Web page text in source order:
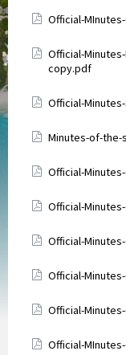
Attachments
Official-
Attachments
Official-
copy.pdf
Attachments
Official-
Attachments
Minutes-of-the-
Attachments
Official-
Attachments
Official-
Attachments
Official-
Attachments
Official-
Attachments
Official-
Attachments
Official-